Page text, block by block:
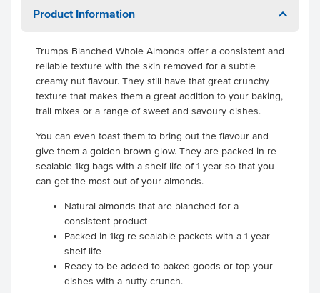
Product Information
Trumps Blanched Whole Almonds offer a consistent and
reliable texture with the skin removed for a subtle
creamy nut flavour. They still have that great crunchy
texture that makes them a great addition to your baking,
trail mixes or a range of sweet and savoury dishes.
You can even toast them to bring out the flavour and
give them a golden brown glow. They are packed in re-
sealable 1kg bags with a shelf life of 1 year so that you
can get the most out of your almonds.
Natural almonds that are blanched for a
consistent product
Packed in 1kg re-sealable packets with a 1 year
shelf life
Ready to be added to baked goods or top your
dishes with a nutty crunch.